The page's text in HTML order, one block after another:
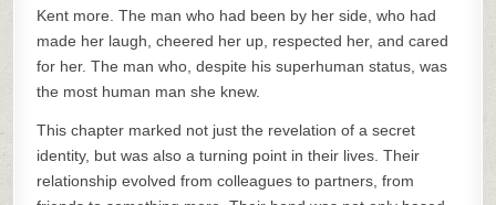
Kent more. The man who had been by her side, who had
made her laugh, cheered her up, respected her, and cared
for her. The man who, despite his superhuman status, was
the most human man she knew.
This chapter marked not just the revelation of a secret
identity, but was also a turning point in their lives. Their
relationship evolved from colleagues to partners, from